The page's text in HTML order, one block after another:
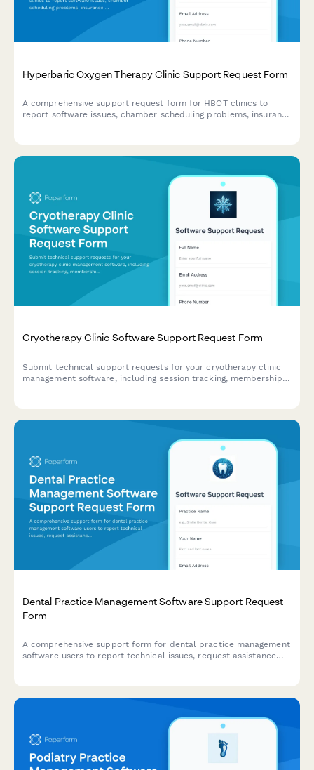
Hyperbaric Oxygen Therapy Clinic Support Request Form
A comprehensive support request form for HBOT clinics to
report software issues, chamber scheduling problems, insurance
Cryotherapy Clinic Software Support Request Form
Submit technical support requests for your cryotherapy clinic
management software, including session tracking, membership
Dental Practice Management Software Support Request
Form
A comprehensive support form for dental practice management
software users to report technical issues, request assistance